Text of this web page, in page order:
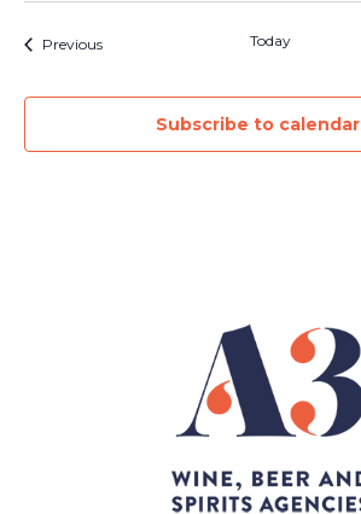
PreviousEvents Today
Subscribe to calendar